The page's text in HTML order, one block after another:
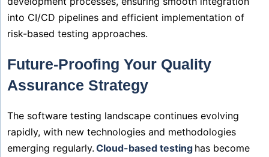
into CI/CD pipelines and efficient implementation of
risk-based testing approaches.
Future-Proofing Your Quality
Assurance Strategy
The software testing landscape continues evolving
rapidly, with new technologies and methodologies
emerging regularly. Cloud-based testing has become